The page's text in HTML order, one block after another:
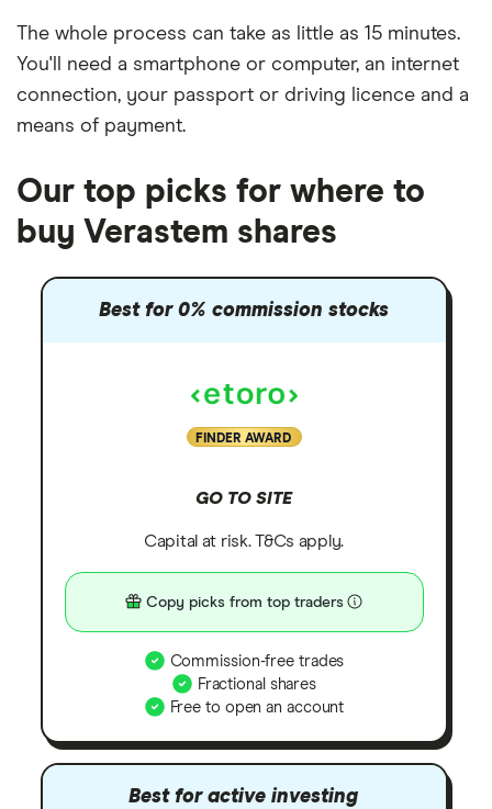
The whole process can take as little as 15 minutes.
You'll need a smartphone or computer, an internet
connection, your passport or driving licence and a
means of payment.
Our top picks for where to
buy Verastem shares
Best for 0% commission stocks
FINDER AWARD
GO TO SITE
Capital at risk. T&Cs apply.
Copy picks from top traders
Commission-free trades
Fractional shares
Free to open an account
Best for active investing